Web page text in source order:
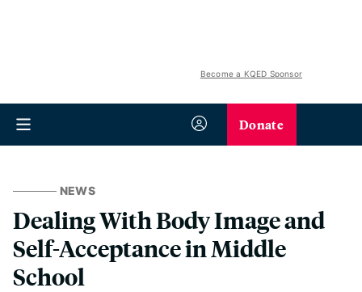
Become a KQED Sponsor
Donate
NEWS
Dealing With Body Image and
Self-Acceptance in Middle
School